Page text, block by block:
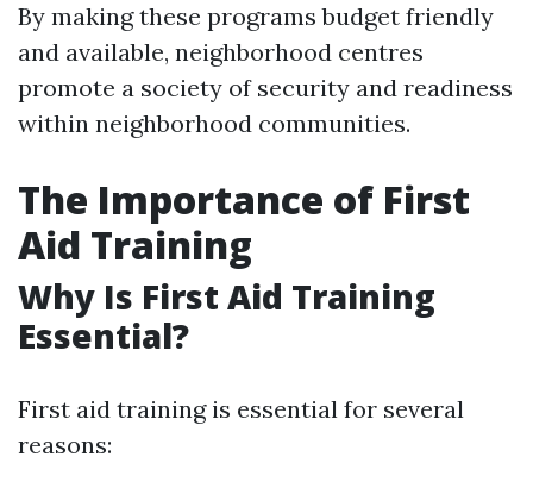
By making these programs budget friendly
and available, neighborhood centres
promote a society of security and readiness
within neighborhood communities.
The Importance of First
Aid Training
Why Is First Aid Training
Essential?
First aid training is essential for several
reasons: